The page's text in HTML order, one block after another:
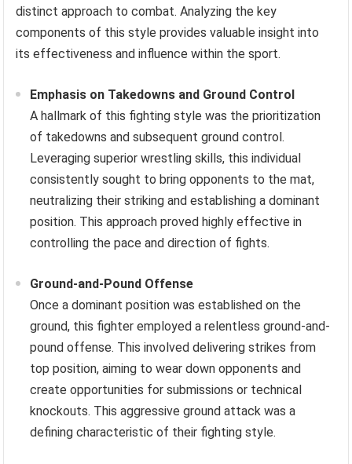
distinct approach to combat. Analyzing the key
components of this style provides valuable insight into
its effectiveness and influence within the sport.
Emphasis on Takedowns and Ground Control
A hallmark of this fighting style was the prioritization
of takedowns and subsequent ground control.
Leveraging superior wrestling skills, this individual
consistently sought to bring opponents to the mat,
neutralizing their striking and establishing a dominant
position. This approach proved highly effective in
controlling the pace and direction of fights.
Ground-and-Pound Offense
Once a dominant position was established on the
ground, this fighter employed a relentless ground-and-
pound offense. This involved delivering strikes from
top position, aiming to wear down opponents and
create opportunities for submissions or technical
knockouts. This aggressive ground attack was a
defining characteristic of their fighting style.